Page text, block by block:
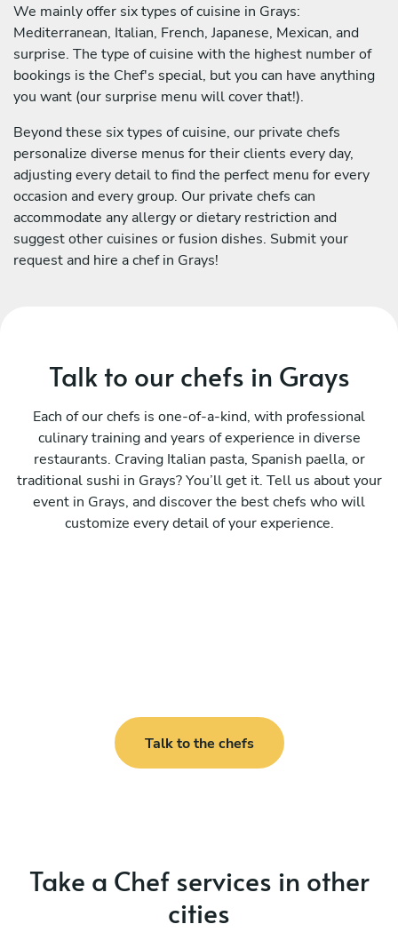
We mainly offer six types of cuisine in Grays:
Mediterranean, Italian, French, Japanese, Mexican, and
surprise. The type of cuisine with the highest number of
bookings is the Chef's special, but you can have anything
you want (our surprise menu will cover that!).
Beyond these six types of cuisine, our private chefs
personalize diverse menus for their clients every day,
adjusting every detail to find the perfect menu for every
occasion and every group. Our private chefs can
accommodate any allergy or dietary restriction and
suggest other cuisines or fusion dishes. Submit your
request and hire a chef in Grays!
Talk to our chefs in Grays
Each of our chefs is one-of-a-kind, with professional
culinary training and years of experience in diverse
restaurants. Craving Italian pasta, Spanish paella, or
traditional sushi in Grays? You’ll get it. Tell us about your
event in Grays, and discover the best chefs who will
customize every detail of your experience.
Talk to the chefs
Take a Chef services in other
cities